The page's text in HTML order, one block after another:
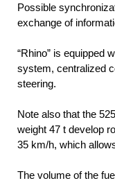
Possible
exchange of
“Rhino” is equipped
system, centralized
steering.
Note also that the
weight 47 t develop
35 km/h, which
The volume of the